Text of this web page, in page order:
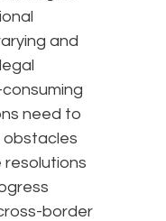
and
need to
border